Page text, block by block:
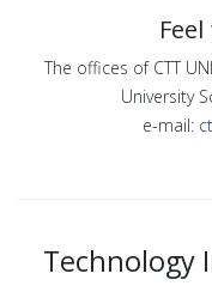
The offices of CTT
University
e-mail:
Technology